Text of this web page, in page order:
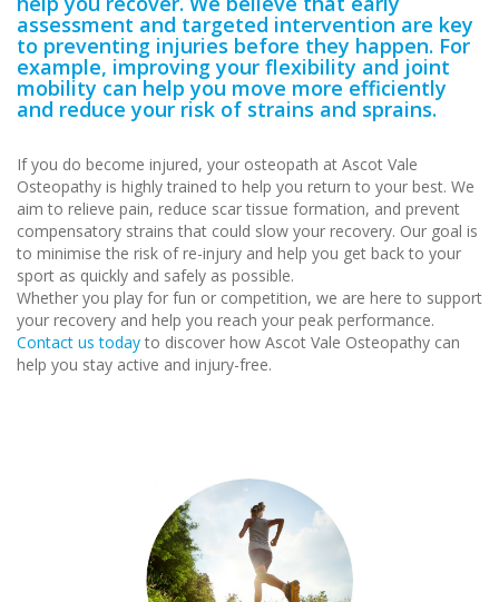
assessment and targeted intervention are key
to preventing injuries before they happen. For
example, improving your flexibility and joint
mobility can help you move more efficiently
and reduce your risk of strains and sprains.
If you do become injured, your osteopath at Ascot Vale
Osteopathy is highly trained to help you return to your best. We
aim to relieve pain, reduce scar tissue formation, and prevent
compensatory strains that could slow your recovery. Our goal is
to minimise the risk of re-injury and help you get back to your
sport as quickly and safely as possible.
Whether you play for fun or competition, we are here to support
your recovery and help you reach your peak performance.
Contact us today to discover how Ascot Vale Osteopathy can
help you stay active and injury-free.